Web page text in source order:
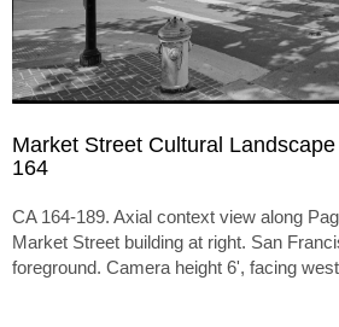
Market Street Cultural
164
CA 164-189. Axial context view along
Market Street building at right. San
foreground. Camera height 6', facing